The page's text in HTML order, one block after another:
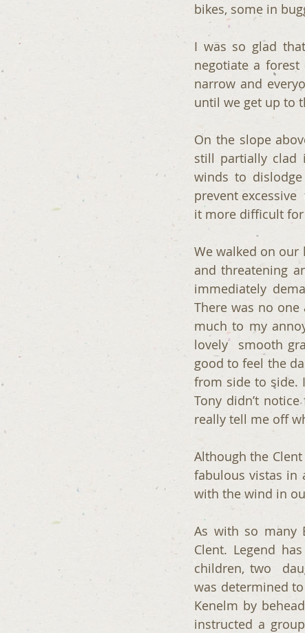
bikes, some in
I was so glad
negotiate a
narrow and
until we get up to
On the slope
still partially clad
winds to
prevent
it more difficult
We walked on our
and threatening
immediately
There was no
much to my
lovely  smooth
good to feel the
from side to side.
Tony didn’t
really tell me off
Although the
fabulous vistas in
with the wind in
As with so many
Clent. Legend
children, two
was determined
Kenelm by
instructed a